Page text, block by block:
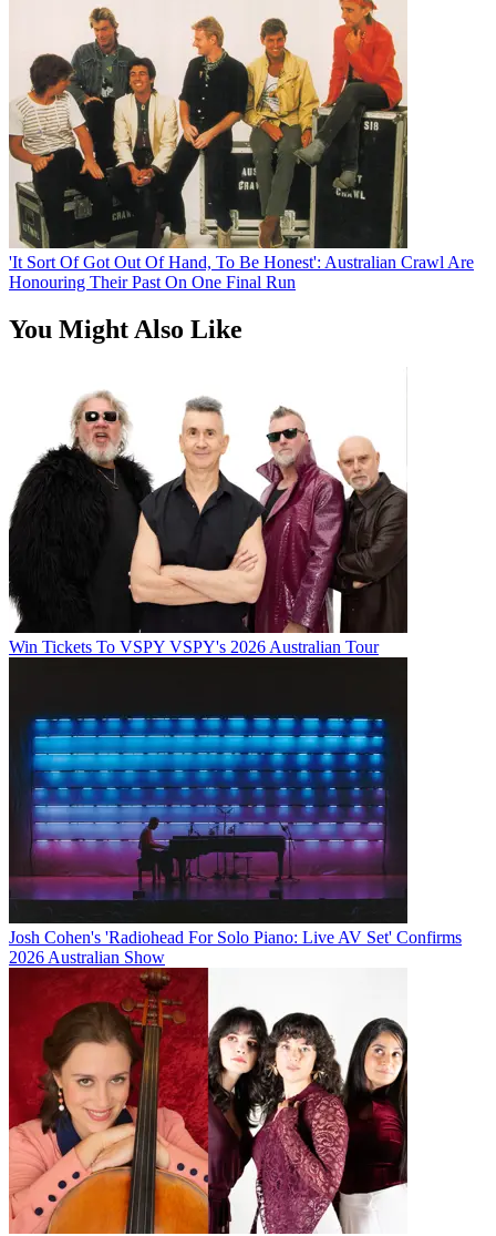
'It Sort Of Got Out Of Hand, To Be Honest': Australian Crawl Are
Honouring Their Past On One Final Run
You Might Also Like
Win Tickets To VSPY VSPY's 2026 Australian Tour
Josh Cohen's 'Radiohead For Solo Piano: Live AV Set' Confirms
2026 Australian Show